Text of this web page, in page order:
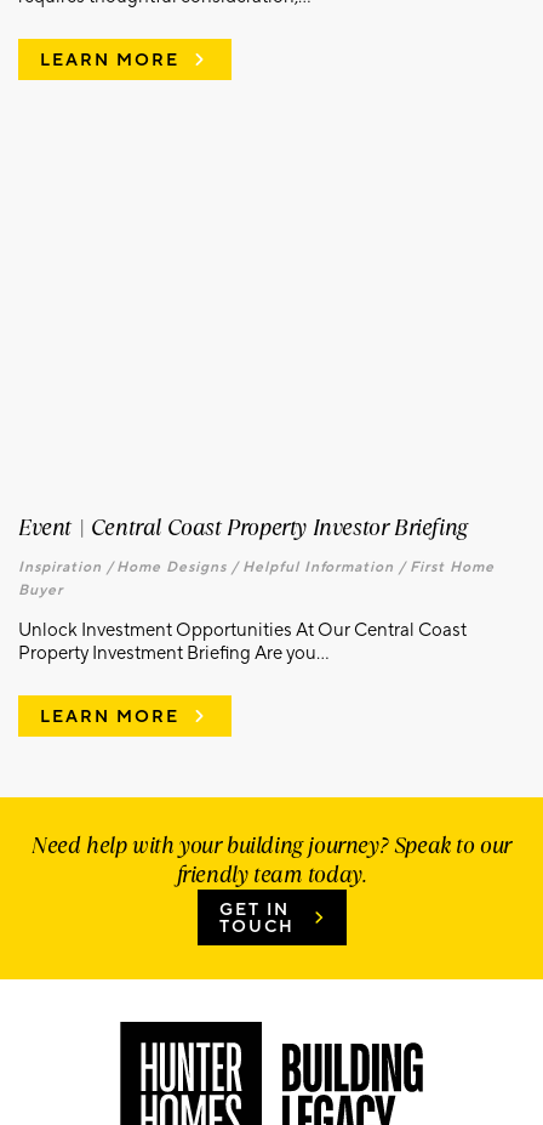
LEARN MORE
Event | Central Coast Property Investor Briefing
Inspiration / Home Designs / Helpful Information / First Home
Buyer
Unlock Investment Opportunities At Our Central Coast
Property Investment Briefing Are you...
LEARN MORE
Need help with your building journey? Speak to our
friendly team today.
GET IN
TOUCH